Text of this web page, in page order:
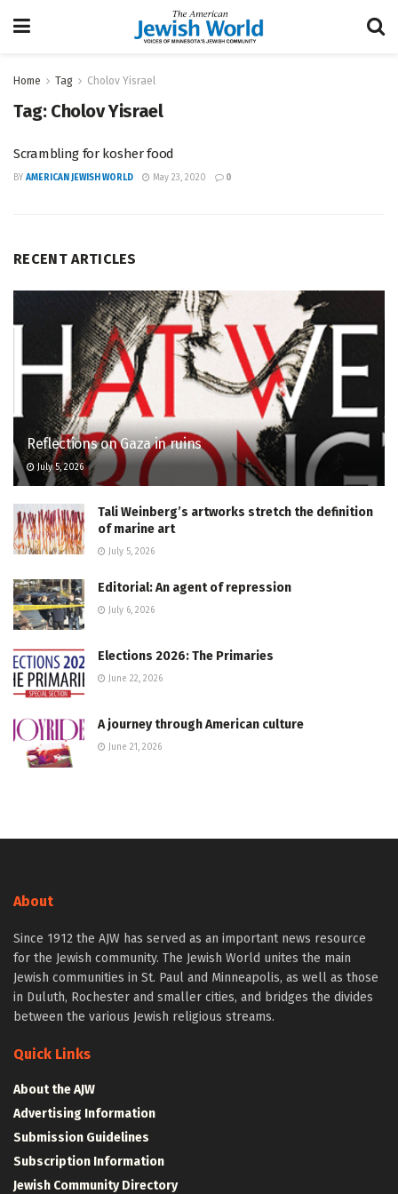
Home Tag Cholov Yisrael
Tag: Cholov Yisrael
Scrambling for kosher food
BY AMERICAN JEWISH WORLD May 23, 2020 0
RECENT ARTICLES
Reflections on Gaza in ruins
July 5, 2026
Tali Weinberg’s artworks stretch the definition
of marine art
July 5, 2026
Editorial: An agent of repression
July 6, 2026
Elections 2026: The Primaries
June 22, 2026
A journey through American culture
June 21, 2026
About
Since 1912 the AJW has served as an important news resource
for the Jewish community. The Jewish World unites the main
Jewish communities in St. Paul and Minneapolis, as well as those
in Duluth, Rochester and smaller cities, and bridges the divides
between the various Jewish religious streams.
Quick Links
About the AJW
Advertising Information
Submission Guidelines
Subscription Information
Jewish Community Directory